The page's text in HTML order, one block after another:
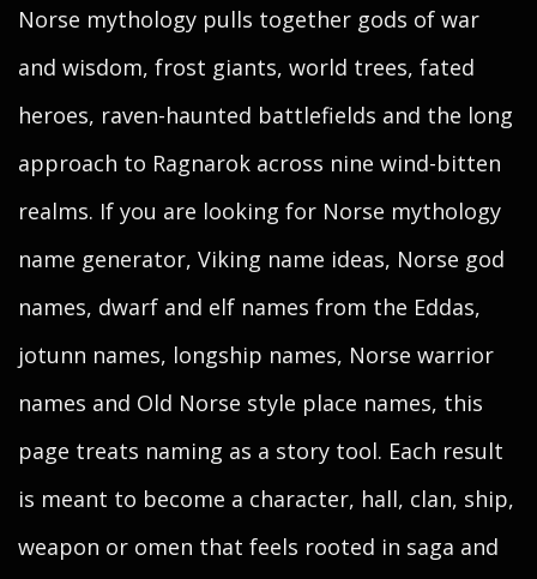
Norse mythology pulls together gods of war
and wisdom, frost giants, world trees, fated
heroes, raven-haunted battlefields and the long
approach to Ragnarok across nine wind-bitten
realms. If you are looking for Norse mythology
name generator, Viking name ideas, Norse god
names, dwarf and elf names from the Eddas,
jotunn names, longship names, Norse warrior
names and Old Norse style place names, this
page treats naming as a story tool. Each result
is meant to become a character, hall, clan, ship,
weapon or omen that feels rooted in saga and